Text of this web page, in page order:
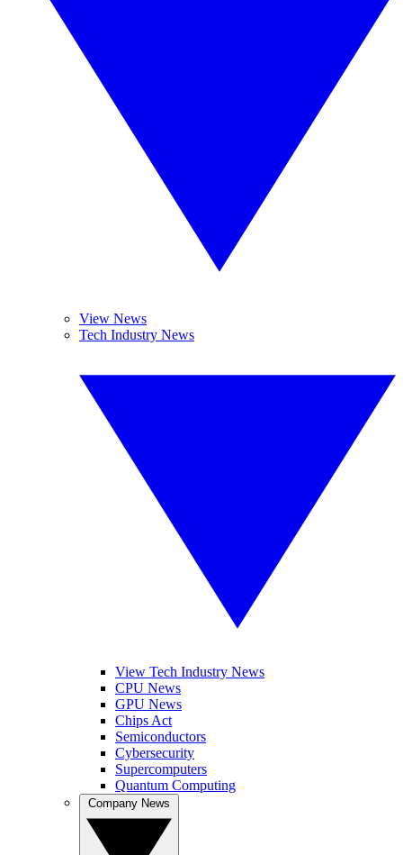
View News
Tech Industry News
View Tech Industry News
CPU News
GPU News
Chips Act
Semiconductors
Cybersecurity
Supercomputers
Quantum Computing